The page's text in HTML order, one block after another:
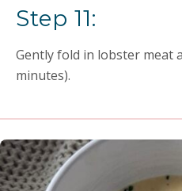
Step 11:
Gently fold in lobster meat
minutes).